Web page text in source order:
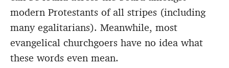
modern Protestants of all stripes (including
many egalitarians). Meanwhile, most
evangelical churchgoers have no idea what
these words even mean.